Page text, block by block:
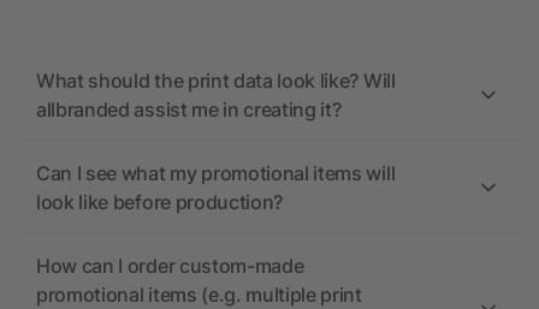
What should the print data look like? Will
allbranded assist me in creating it?
Can I see what my promotional items will
look like before production?
How can I order custom-made
promotional items (e.g. multiple print